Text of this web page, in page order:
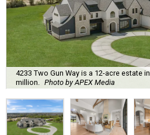
4233 Two Gun Way is a 12-acre estate
million.
Photo by APEX Media